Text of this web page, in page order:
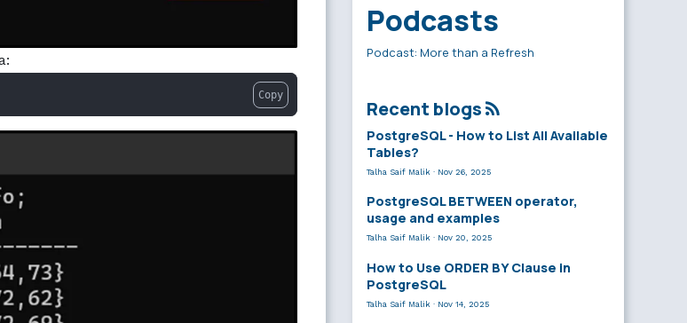
Copy
Podcasts
Podcast: More than a Refresh
Recent blogs
PostgreSQL - How to List All Available
Tables?
Talha Saif Malik · Nov 26, 2025
PostgreSQL BETWEEN operator,
usage and examples
Talha Saif Malik · Nov 20, 2025
How to Use ORDER BY Clause in
PostgreSQL
Talha Saif Malik · Nov 14, 2025